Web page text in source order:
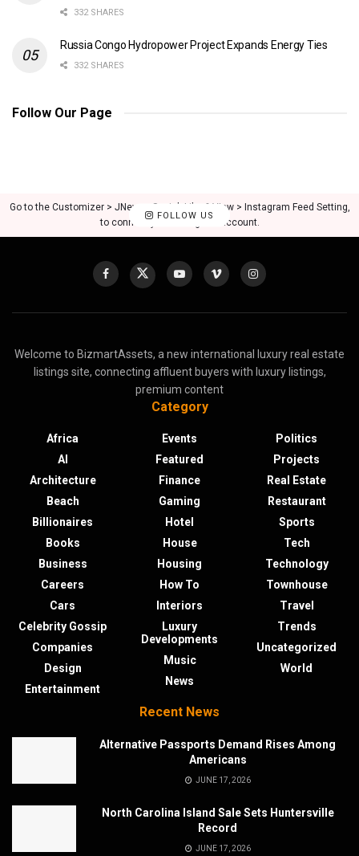
332 SHARES
Russia Congo Hydropower Project Expands Energy Ties
332 SHARES
Follow Our Page
FOLLOW US
Go to the Customizer > JNews : Social, Like & View > Instagram Feed Setting,
to connect your Instagram account.
Welcome to BizmartAssets, a new international luxury real estate
listings site, connecting affluent buyers with luxury listings,
premium content
Category
Africa
AI
Architecture
Beach
Billionaires
Books
Business
Careers
Cars
Celebrity Gossip
Companies
Design
Entertainment
Events
Featured
Finance
Gaming
Hotel
House
Housing
How To
Interiors
Luxury
Developments
Music
News
Politics
Projects
Real Estate
Restaurant
Sports
Tech
Technology
Townhouse
Travel
Trends
Uncategorized
World
Recent News
Alternative Passports Demand Rises Among
Americans
JUNE 17, 2026
North Carolina Island Sale Sets Huntersville
Record
JUNE 17, 2026